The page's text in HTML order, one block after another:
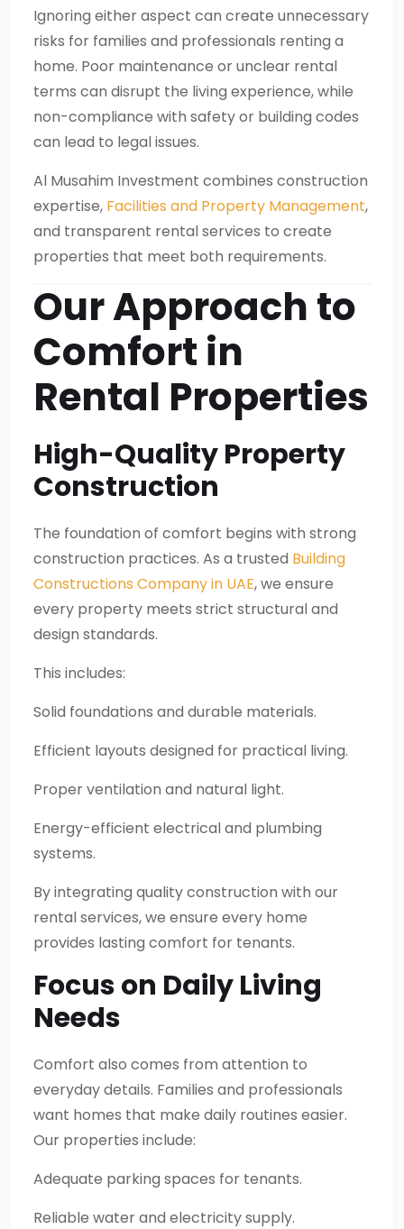
Ignoring either aspect can create unnecessary
risks for families and professionals renting a
home. Poor maintenance or unclear rental
terms can disrupt the living experience, while
non-compliance with safety or building codes
can lead to legal issues.
Al Musahim Investment combines construction
expertise, Facilities and Property Management,
and transparent rental services to create
properties that meet both requirements.
Our Approach to
Comfort in
Rental Properties
High-Quality Property
Construction
The foundation of comfort begins with strong
construction practices. As a trusted Building
Constructions Company in UAE, we ensure
every property meets strict structural and
design standards.
This includes:
Solid foundations and durable materials.
Efficient layouts designed for practical living.
Proper ventilation and natural light.
Energy-efficient electrical and plumbing
systems.
By integrating quality construction with our
rental services, we ensure every home
provides lasting comfort for tenants.
Focus on Daily Living
Needs
Comfort also comes from attention to
everyday details. Families and professionals
want homes that make daily routines easier.
Our properties include:
Adequate parking spaces for tenants.
Reliable water and electricity supply.